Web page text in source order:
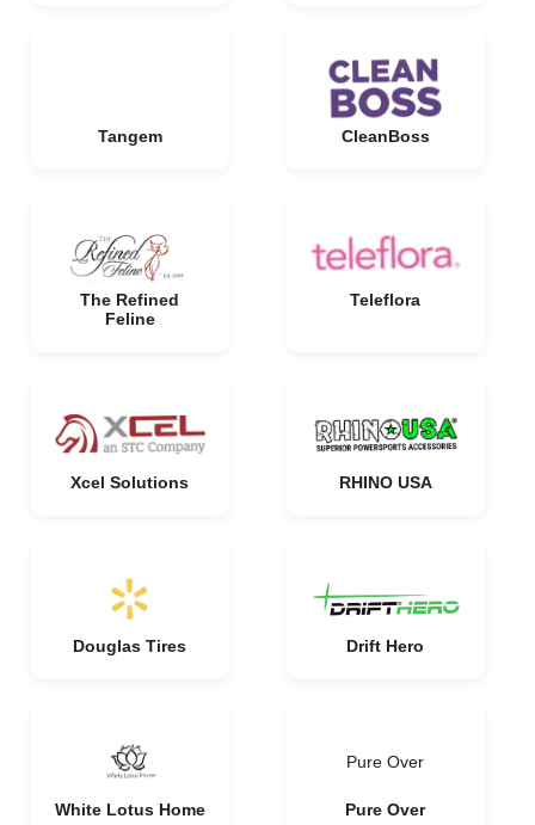
Tangem CleanBoss
The Refined
Feline
Teleflora
Xcel Solutions RHINO USA
Douglas Tires Drift Hero
White Lotus Home
Pure Over
Pure Over